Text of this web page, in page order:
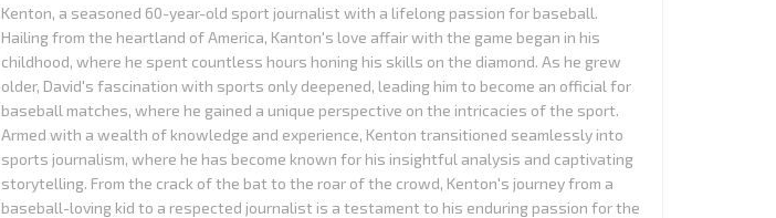
Kenton, a seasoned 60-year-old sport journalist with a lifelong passion for baseball.
Hailing from the heartland of America, Kanton's love affair with the game began in his
childhood, where he spent countless hours honing his skills on the diamond. As he grew
older, David's fascination with sports only deepened, leading him to become an official for
baseball matches, where he gained a unique perspective on the intricacies of the sport.
Armed with a wealth of knowledge and experience, Kenton transitioned seamlessly into
sports journalism, where he has become known for his insightful analysis and captivating
storytelling. From the crack of the bat to the roar of the crowd, Kenton's journey from a
baseball-loving kid to a respected journalist is a testament to his enduring passion for the